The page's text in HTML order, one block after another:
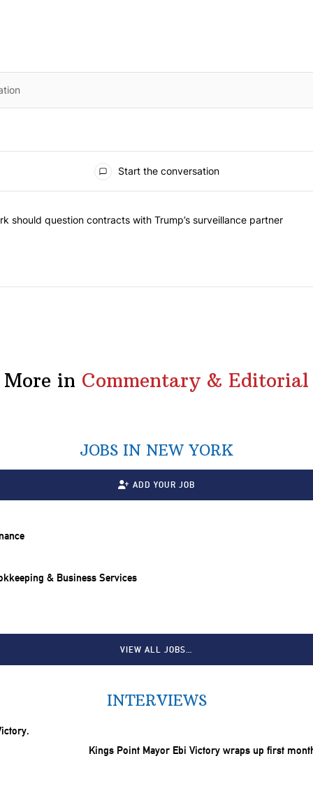
Start the conversation
| New York should question contracts with Trump’s
should question contracts with Trump’s surveillance partner
More in Commentary & Editorial
JOBS IN NEW YORK
ADD YOUR JOB
& Business Services
VIEW ALL JOBS…
INTERVIEWS
Kings Point Mayor Ebi Victory wraps up first